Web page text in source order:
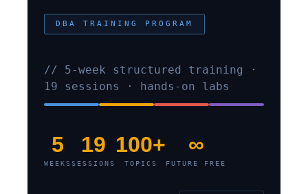
DBA TRAINING PROGRAM
// 5-week structured training ·
19 sessions · hands-on labs
5
WEEKS
19
SESSIONS
100+
TOPICS
∞
FUTURE FREE